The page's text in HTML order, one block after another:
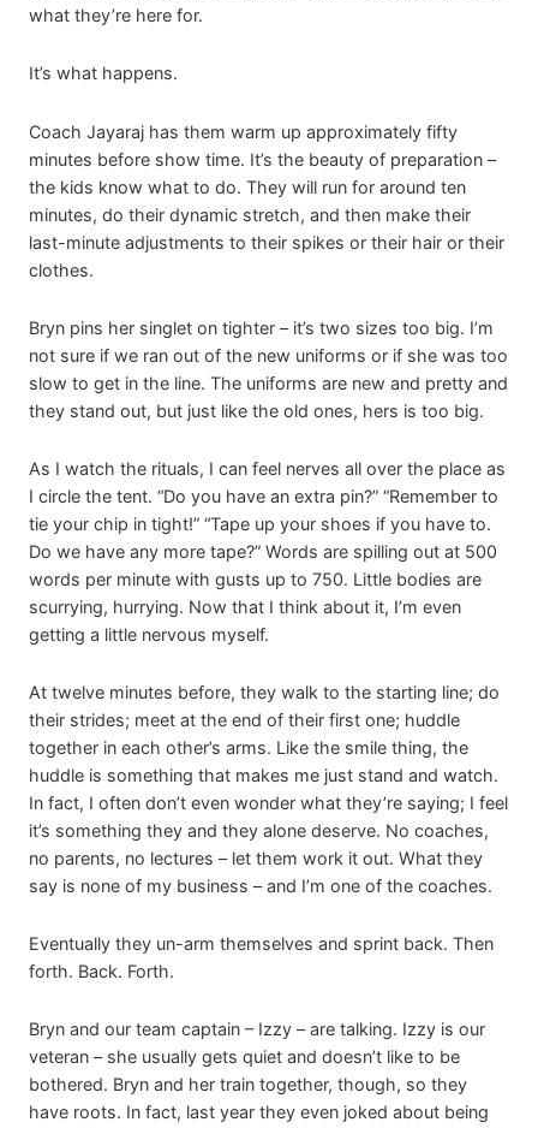
what they’re here for.
It’s what happens.
Coach Jayaraj has them warm up approximately fifty
minutes before show time. It’s the beauty of preparation –
the kids know what to do. They will run for around ten
minutes, do their dynamic stretch, and then make their
last-minute adjustments to their spikes or their hair or their
clothes.
Bryn pins her singlet on tighter – it’s two sizes too big. I’m
not sure if we ran out of the new uniforms or if she was too
slow to get in the line. The uniforms are new and pretty and
they stand out, but just like the old ones, hers is too big.
As I watch the rituals, I can feel nerves all over the place as
I circle the tent. “Do you have an extra pin?” “Remember to
tie your chip in tight!” “Tape up your shoes if you have to.
Do we have any more tape?” Words are spilling out at 500
words per minute with gusts up to 750. Little bodies are
scurrying, hurrying. Now that I think about it, I’m even
getting a little nervous myself.
At twelve minutes before, they walk to the starting line; do
their strides; meet at the end of their first one; huddle
together in each other’s arms. Like the smile thing, the
huddle is something that makes me just stand and watch.
In fact, I often don’t even wonder what they’re saying; I feel
it’s something they and they alone deserve. No coaches,
no parents, no lectures – let them work it out. What they
say is none of my business – and I’m one of the coaches.
Eventually they un-arm themselves and sprint back. Then
forth. Back. Forth.
Bryn and our team captain – Izzy – are talking. Izzy is our
veteran – she usually gets quiet and doesn’t like to be
bothered. Bryn and her train together, though, so they
have roots. In fact, last year they even joked about being